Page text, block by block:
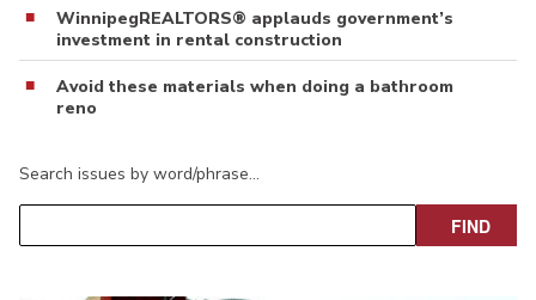
WinnipegREALTORS® applauds government’s
investment in rental construction
Avoid these materials when doing a bathroom
reno
Search issues by word/phrase…